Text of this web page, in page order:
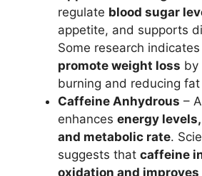
regulate blood sugar
appetite, and supports
Some research
promote weight loss by
burning and reducing
Caffeine Anhydrous –
enhances energy
and metabolic rate.
suggests that caffeine
oxidation and